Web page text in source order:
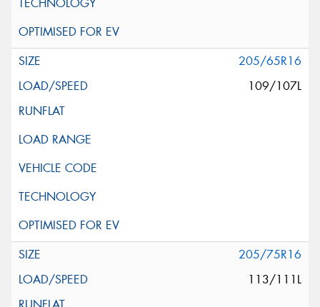
205/65R16
109/107L
205/75R16
113/111L